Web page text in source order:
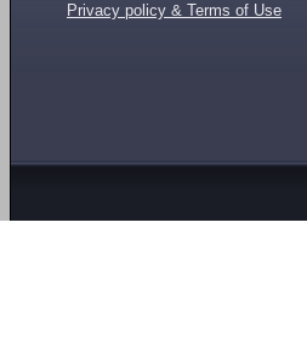
Privacy policy & Terms of Use